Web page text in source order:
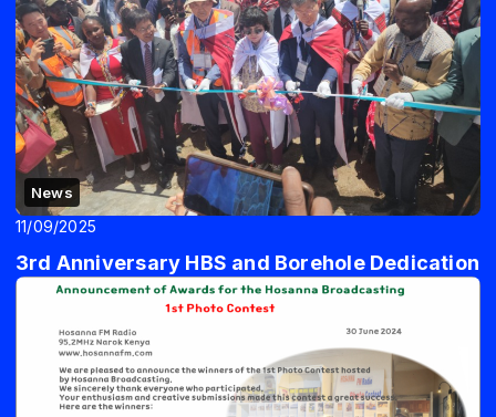
News
11/09/2025
3rd Anniversary HBS and Borehole Dedication